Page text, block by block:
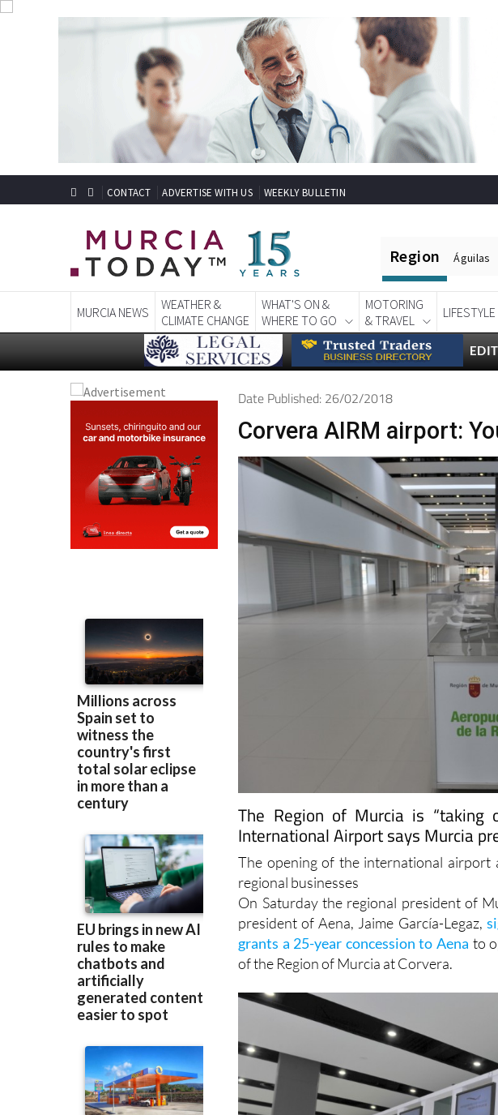
Region Águilas
MURCIA NEWS
WEATHER &
CLIMATE CHANGE
WHAT'S ON &
WHERE TO GO
MOTORING
& TRAVEL
LIFESTYLE
Date Published: 26/02/2018
Corvera AIRM airport:
The Region of Murcia is
International Airport says Murcia
The opening of the international
regional businesses
On Saturday the regional president of
president of Aena, Jaime García-Legaz,
grants a 25-year concession to Aena
of the Region of Murcia at Corvera.